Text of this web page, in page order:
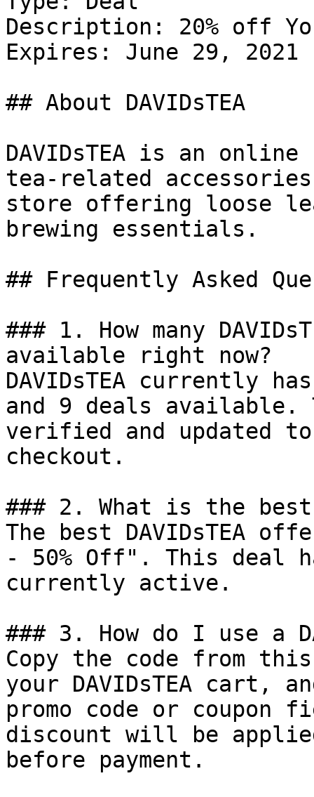
Description: 20% off
Expires: June 29, 2021
## About DAVIDsTEA
DAVIDsTEA is an
tea-related
store offering loose
brewing essentials.
## Frequently Asked
### 1. How many
available right now?
DAVIDsTEA currently
and 9 deals available.
verified and updated
checkout.
### 2. What is the best
The best DAVIDsTEA
- 50% Off". This deal
currently active.
### 3. How do I use a
Copy the code from
your DAVIDsTEA cart,
promo code or coupon
discount will be
before payment.